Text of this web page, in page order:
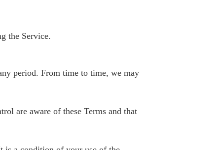
the Service.
period. From time to time, we may
are aware of these Terms and that